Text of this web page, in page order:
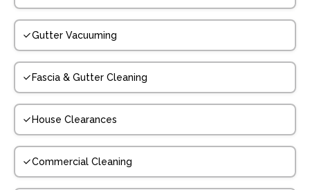
Gutter Vacuuming
Fascia & Gutter Cleaning
House Clearances
Commercial Cleaning